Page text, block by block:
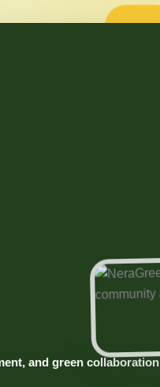
and green collaboration